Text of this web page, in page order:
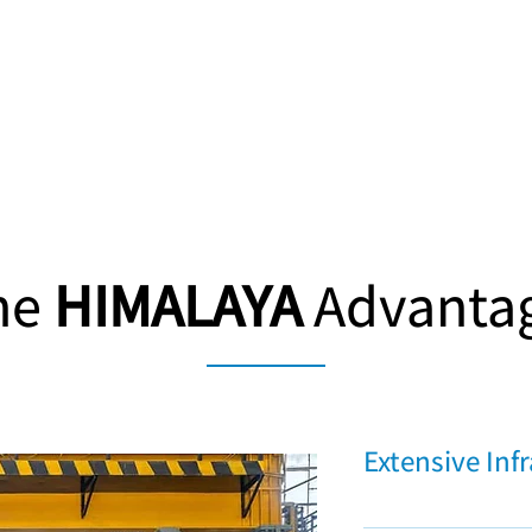
HIMALAYA
Extensive